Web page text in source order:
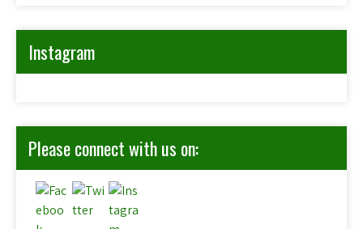
Instagram
Please connect with us on: